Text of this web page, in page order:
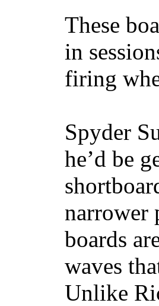
These
in
firing
Spyder
he’d be
narrower
boards
waves
Unlike